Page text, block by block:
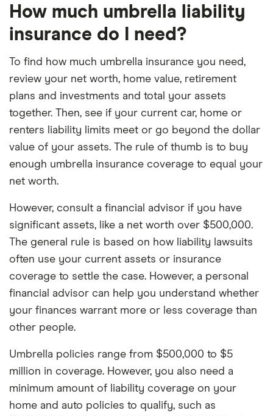
How much umbrella liability
insurance do I need?
To find how much umbrella insurance you need,
review your net worth, home value, retirement
plans and investments and total your assets
together. Then, see if your current car, home or
renters liability limits meet or go beyond the dollar
value of your assets. The rule of thumb is to buy
enough umbrella insurance coverage to equal your
net worth.
However, consult a financial advisor if you have
significant assets, like a net worth over $500,000.
The general rule is based on how liability lawsuits
often use your current assets or insurance
coverage to settle the case. However, a personal
financial advisor can help you understand whether
your finances warrant more or less coverage than
other people.
Umbrella policies range from $500,000 to $5
million in coverage. However, you also need a
minimum amount of liability coverage on your
home and auto policies to qualify, such as